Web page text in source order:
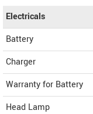
Electricals
Battery
Charger
Warranty for Battery
Head Lamp